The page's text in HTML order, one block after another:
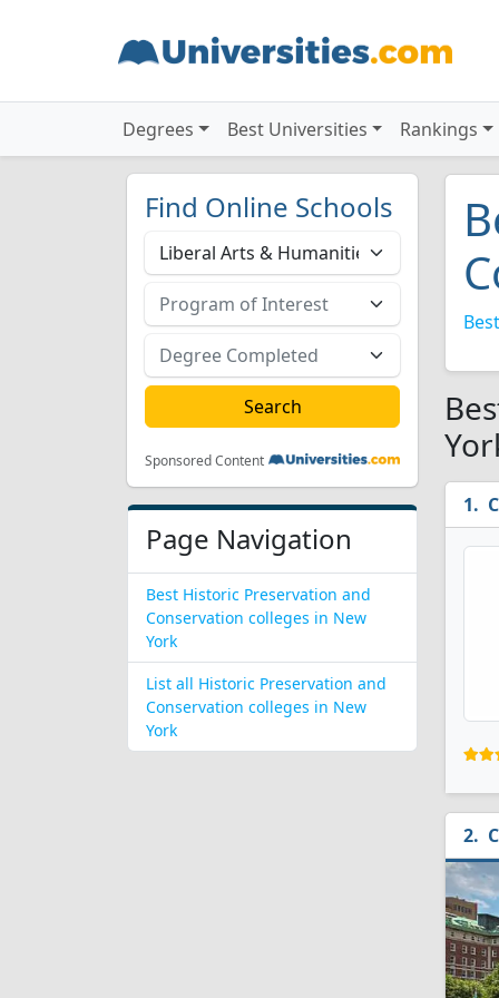
Degrees Best Universities Rankings
Find Online Schools
Sponsored Content
Page Navigation
Best Historic Preservation and
Conservation colleges in New
York
List all Historic Preservation and
Conservation colleges in New
York